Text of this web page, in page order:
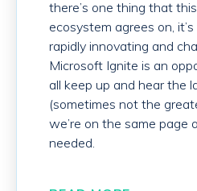
there’s one thing that
ecosystem agrees on,
rapidly innovating and
Microsoft Ignite is an
all keep up and hear the
(sometimes not the
we’re on the same page
needed.